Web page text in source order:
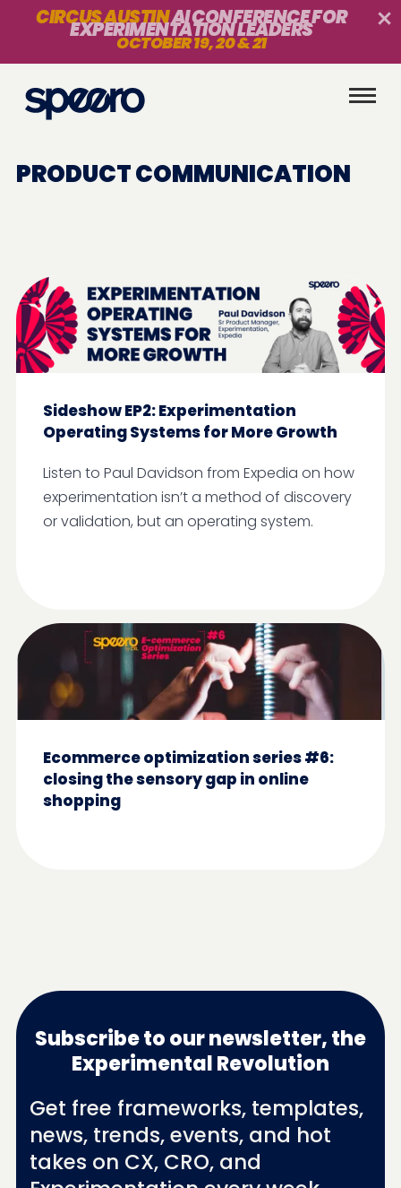
CIRCUS AUSTINAI CONFERENCE FOR
EXPERIMENTATION LEADERS
OCTOBER 19, 20 & 21
PRODUCT COMMUNICATION
Sideshow EP2: Experimentation
Operating Systems for More Growth
Listen to Paul Davidson from Expedia on how
experimentation isn’t a method of discovery
or validation, but an operating system.
Ecommerce optimization series #6:
closing the sensory gap in online
shopping
Subscribe to our newsletter, the
Experimental Revolution
Get free frameworks, templates,
news, trends, events, and hot
takes on CX, CRO, and